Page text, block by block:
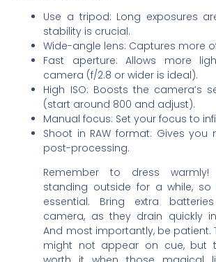
Use a tripod: Long exposures
stability is crucial.
Wide-angle lens: Captures more
Fast aperture: Allows more
camera (f/2.8 or wider is ideal).
High ISO: Boosts the camera’s
(start around 800 and adjust).
Manual focus: Set your focus to
Shoot in RAW format: Gives you
post-processing.
Remember to dress warmly!
standing outside for a while, so
essential. Bring extra
camera, as they drain quickly
And most importantly, be patient.
might not appear on cue, but